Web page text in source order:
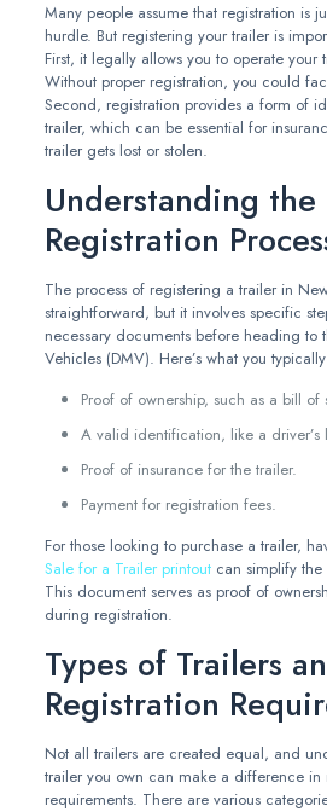
Many people assume that registration is
hurdle. But registering your trailer is
First, it legally allows you to operate your
Without proper registration, you could
Second, registration provides a form of
trailer, which can be essential for
trailer gets lost or stolen.
Understanding the
Registration
The process of registering a trailer in
straightforward, but it involves specific
necessary documents before heading to
Vehicles (DMV). Here’s what you
Proof of ownership, such as a bill of
A valid identification, like a driver’s
Proof of insurance for the trailer.
Payment for registration fees.
For those looking to purchase a trailer,
Sale for a Trailer printoutcan simplify the
This document serves as proof of
during registration.
Types of Trailers
Registration
Not all trailers are created equal, and
trailer you own can make a difference in
requirements. There are various